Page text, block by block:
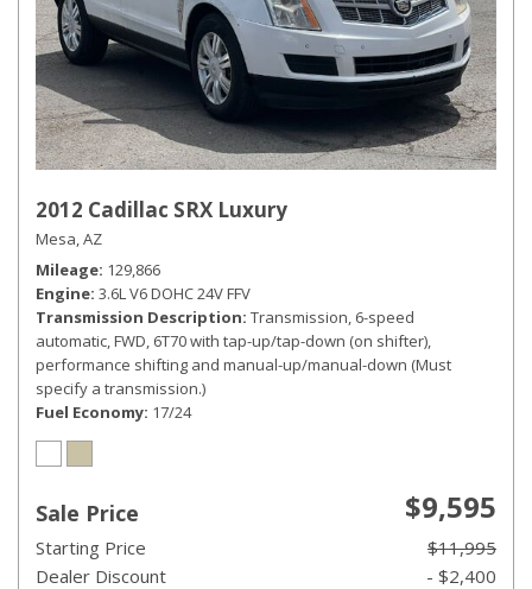
2012 Cadillac SRX Luxury
Mesa, AZ
Mileage 129,866
Engine 3.6L V6 DOHC 24V FFV
Transmission Description Transmission, 6-speed
automatic, FWD, 6T70 with tap-up/tap-down (on shifter),
performance shifting and manual-up/manual-down (Must
specify a transmission.)
Fuel Economy 17/24
Sale Price $9,595
Starting Price
$11,995
Dealer Discount
- $2,400